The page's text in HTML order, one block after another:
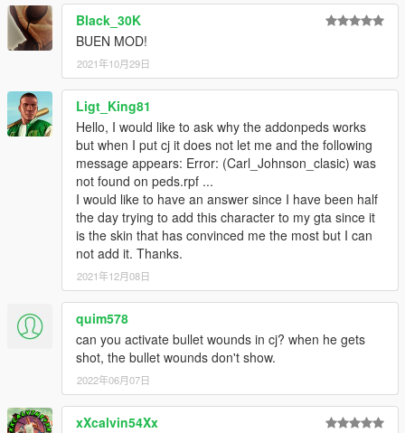
Black_30K
BUEN MOD!
2021年10月29日
Ligt_King81
Hello, I would like to ask why the addonpeds works
but when I put cj it does not let me and the following
message appears: Error: (Carl_Johnson_clasic) was
not found on peds.rpf ...
I would like to have an answer since I have been half
the day trying to add this character to my gta since it
is the skin that has convinced me the most but I can
not add it. Thanks.
2021年12月08日
quim578
can you activate bullet wounds in cj? when he gets
shot, the bullet wounds don't show.
2022年06月07日
xXcalvin54Xx